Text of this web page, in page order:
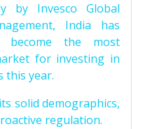
by Invesco Global
India has
become the most
for investing in
this year.
solid demographics,
regulation.